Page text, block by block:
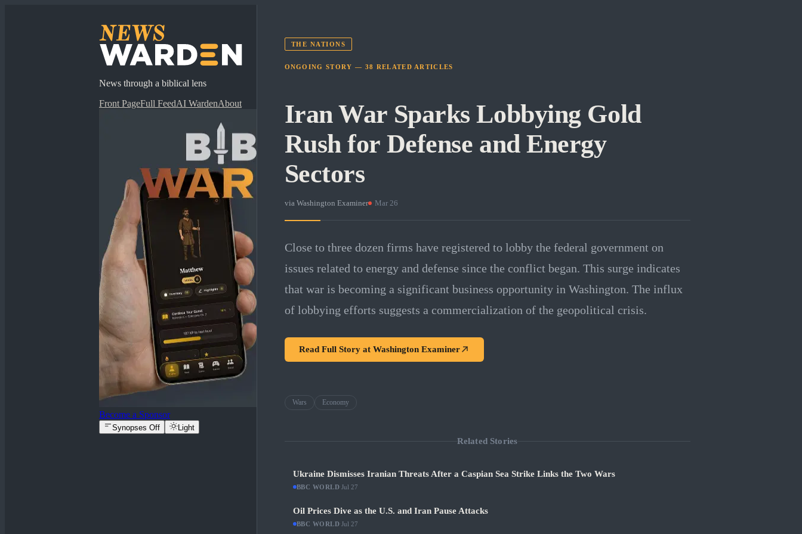
News through a biblical lens
Front PageFull FeedAI WardenAbout
Become a Sponsor
Synopses Off Light
THE NATIONS
ONGOING STORY — 38 RELATED ARTICLES
Iran War Sparks Lobbying Gold
Rush for Defense and Energy
Sectors
via Washington Examiner · Mar 26
Close to three dozen firms have registered to lobby the federal government on
issues related to energy and defense since the conflict began. This surge indicates
that war is becoming a significant business opportunity in Washington. The influx
of lobbying efforts suggests a commercialization of the geopolitical crisis.
Read Full Story at Washington Examiner
Wars Economy
Related Stories
Ukraine Dismisses Iranian Threats After a Caspian Sea Strike Links the Two Wars
BBC WORLD ·Jul 27
Oil Prices Dive as the U.S. and Iran Pause Attacks
BBC WORLD ·Jul 27